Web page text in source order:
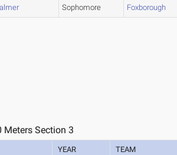
Sophomore Foxborough
Meters Section 3
YEAR TEAM